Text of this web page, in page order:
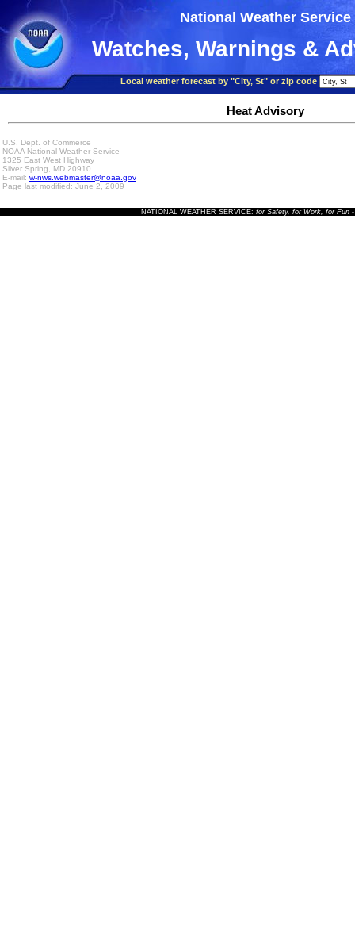
National Weather Service
Watches, Warnings &
Local weather forecast by "City, St" or zip code
Heat Advisory
U.S. Dept. of Commerce
NOAA National Weather Service
1325 East West Highway
Silver Spring, MD 20910
E-mail: w-nws.webmaster@noaa.gov
Page last modified: June 2, 2009
NATIONAL WEATHER SERVICE: for Safety, for Work, for Fun-